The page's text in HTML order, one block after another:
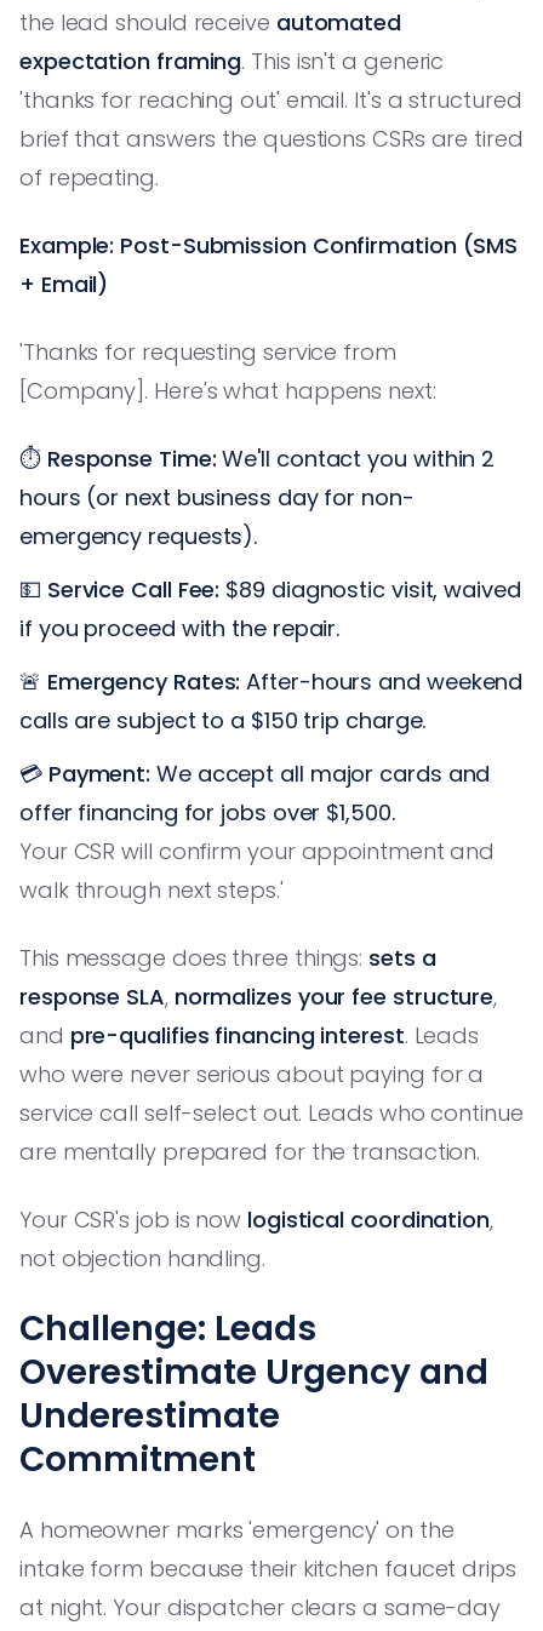
the lead should receive automated
expectation framing. This isn't a generic
'thanks for reaching out' email. It's a structured
brief that answers the questions CSRs are tired
of repeating.
Example: Post-Submission Confirmation (SMS
+ Email)
'Thanks for requesting service from
[Company]. Here's what happens next:
⏱️ Response Time: We'll contact you within 2
hours (or next business day for non-
emergency requests).
💵 Service Call Fee: $89 diagnostic visit, waived
if you proceed with the repair.
🚨 Emergency Rates: After-hours and weekend
calls are subject to a $150 trip charge.
💳 Payment: We accept all major cards and
offer financing for jobs over $1,500.
Your CSR will confirm your appointment and
walk through next steps.'
This message does three things: sets a
response SLA, normalizes your fee structure,
and pre-qualifies financing interest. Leads
who were never serious about paying for a
service call self-select out. Leads who continue
are mentally prepared for the transaction.
Your CSR's job is now logistical coordination,
not objection handling.
Challenge: Leads
Overestimate Urgency and
Underestimate
Commitment
A homeowner marks 'emergency' on the
intake form because their kitchen faucet drips
at night. Your dispatcher clears a same-day